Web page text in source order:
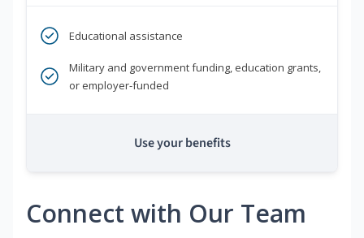
Educational assistance
Military and government funding, education grants,
or employer-funded
Use your benefits
Connect with Our Team